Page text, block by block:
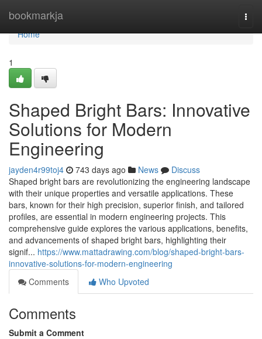
bookmarkja
Home
Home
1
Shaped Bright Bars: Innovative
Solutions for Modern
Engineering
jayden4r99toj4 743 days ago News
Discuss
Shaped bright bars are revolutionizing the engineering landscape
with their unique properties and versatile applications. These
bars, known for their high precision, superior finish, and tailored
profiles, are essential in modern engineering projects. This
comprehensive guide explores the various applications, benefits,
and advancements of shaped bright bars, highlighting their
signif... https://www.mattadrawing.com/blog/shaped-bright-bars-
innovative-solutions-for-modern-engineering
Comments
Who Upvoted
Comments
Submit a Comment